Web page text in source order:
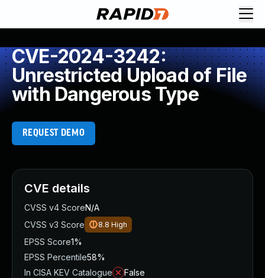
CVE-2024-3242:
Unrestricted Upload of File
with Dangerous Type
REQUEST DEMO
CVE details
CVSS v4 ScoreN/A
CVSS v3 Score
8.8 High
EPSS Score1%
EPSS Percentile58%
In CISA KEV Catalogue
False